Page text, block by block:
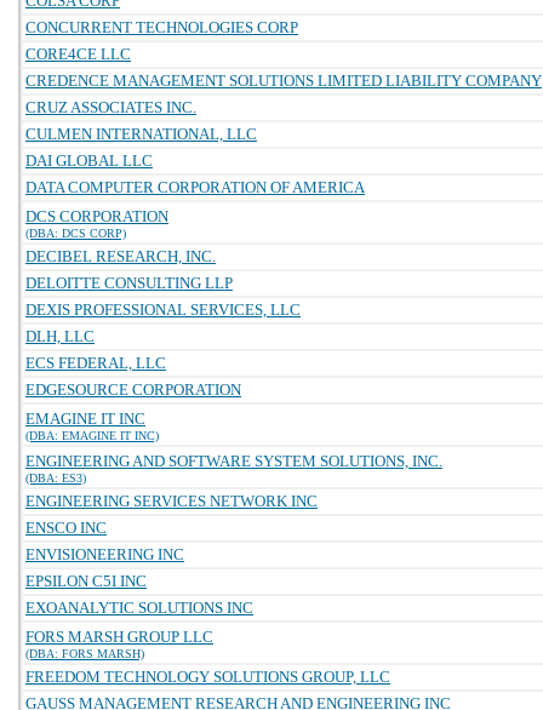
CONCURRENT TECHNOLOGIES CORP
CORE4CE LLC
CREDENCE MANAGEMENT SOLUTIONS LIMITED LIABILITY COMPANY
CRUZ ASSOCIATES INC.
CULMEN INTERNATIONAL, LLC
DAI GLOBAL LLC
DATA COMPUTER CORPORATION OF AMERICA
DCS CORPORATION
(DBA: DCS CORP)
DECIBEL RESEARCH, INC.
DELOITTE CONSULTING LLP
DEXIS PROFESSIONAL SERVICES, LLC
DLH, LLC
ECS FEDERAL, LLC
EDGESOURCE CORPORATION
EMAGINE IT INC
(DBA: EMAGINE IT INC)
ENGINEERING AND SOFTWARE SYSTEM SOLUTIONS, INC.
(DBA: ES3)
ENGINEERING SERVICES NETWORK INC
ENSCO INC
ENVISIONEERING INC
EPSILON C5I INC
EXOANALYTIC SOLUTIONS INC
FORS MARSH GROUP LLC
(DBA: FORS MARSH)
FREEDOM TECHNOLOGY SOLUTIONS GROUP, LLC
GAUSS MANAGEMENT RESEARCH AND ENGINEERING INC